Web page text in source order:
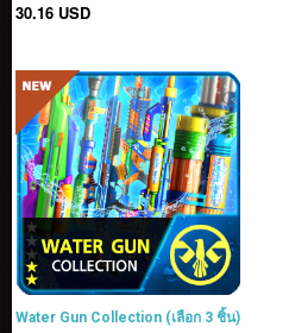
30.16 USD
Water Gun Collection (เลือก 3 ชิ้น)